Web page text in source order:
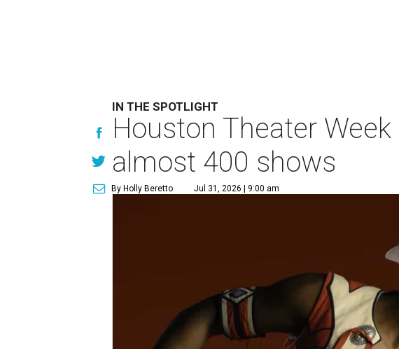
IN THE SPOTLIGHT
Houston Theater
almost 400 shows
By Holly Beretto Jul 31, 2026 | 9:00 am